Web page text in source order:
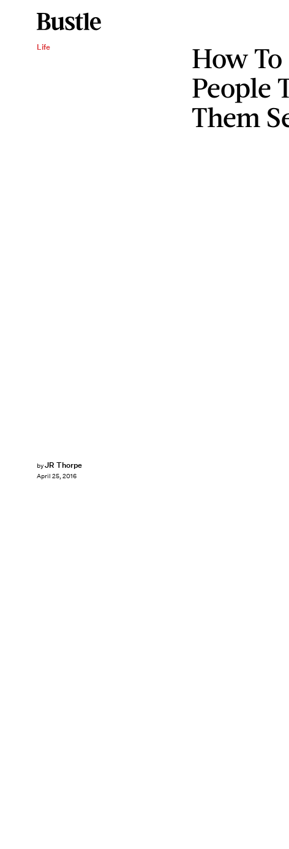
Life
How
People
Them
byJR Thorpe
April 25, 2016